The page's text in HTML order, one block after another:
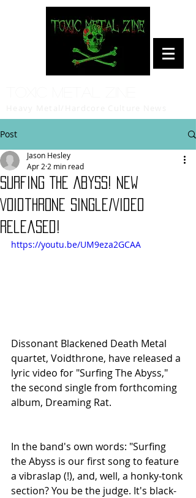
Post
Surfing The Abyss! New
Voidthrone Single/Video
Released!
Jason Hesley
Apr 2 2 min read
https://youtu.be/UM9eza2GCAA
Dissonant Blackened Death Metal
quartet, Voidthrone, have released a
lyric video for "Surfing The Abyss,"
the second single from forthcoming
album, Dreaming Rat.
In the band's own words: "Surfing
the Abyss is our first song to feature
a vibraslap (!), and, well, a honky-tonk
section? You be the judge. It's black-